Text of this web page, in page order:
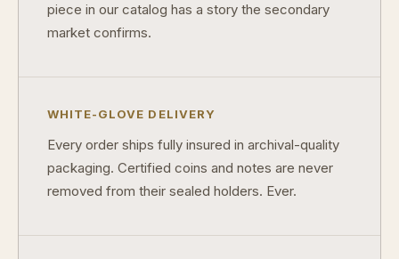
piece in our catalog has a story the secondary
market confirms.
WHITE-GLOVE DELIVERY
Every order ships fully insured in archival-quality
packaging. Certified coins and notes are never
removed from their sealed holders. Ever.
Can modern collectibles become future classics?
Why do collectors care about packaging?
What makes fandom collectibles so popular?
How do collectors build meaningful collections?